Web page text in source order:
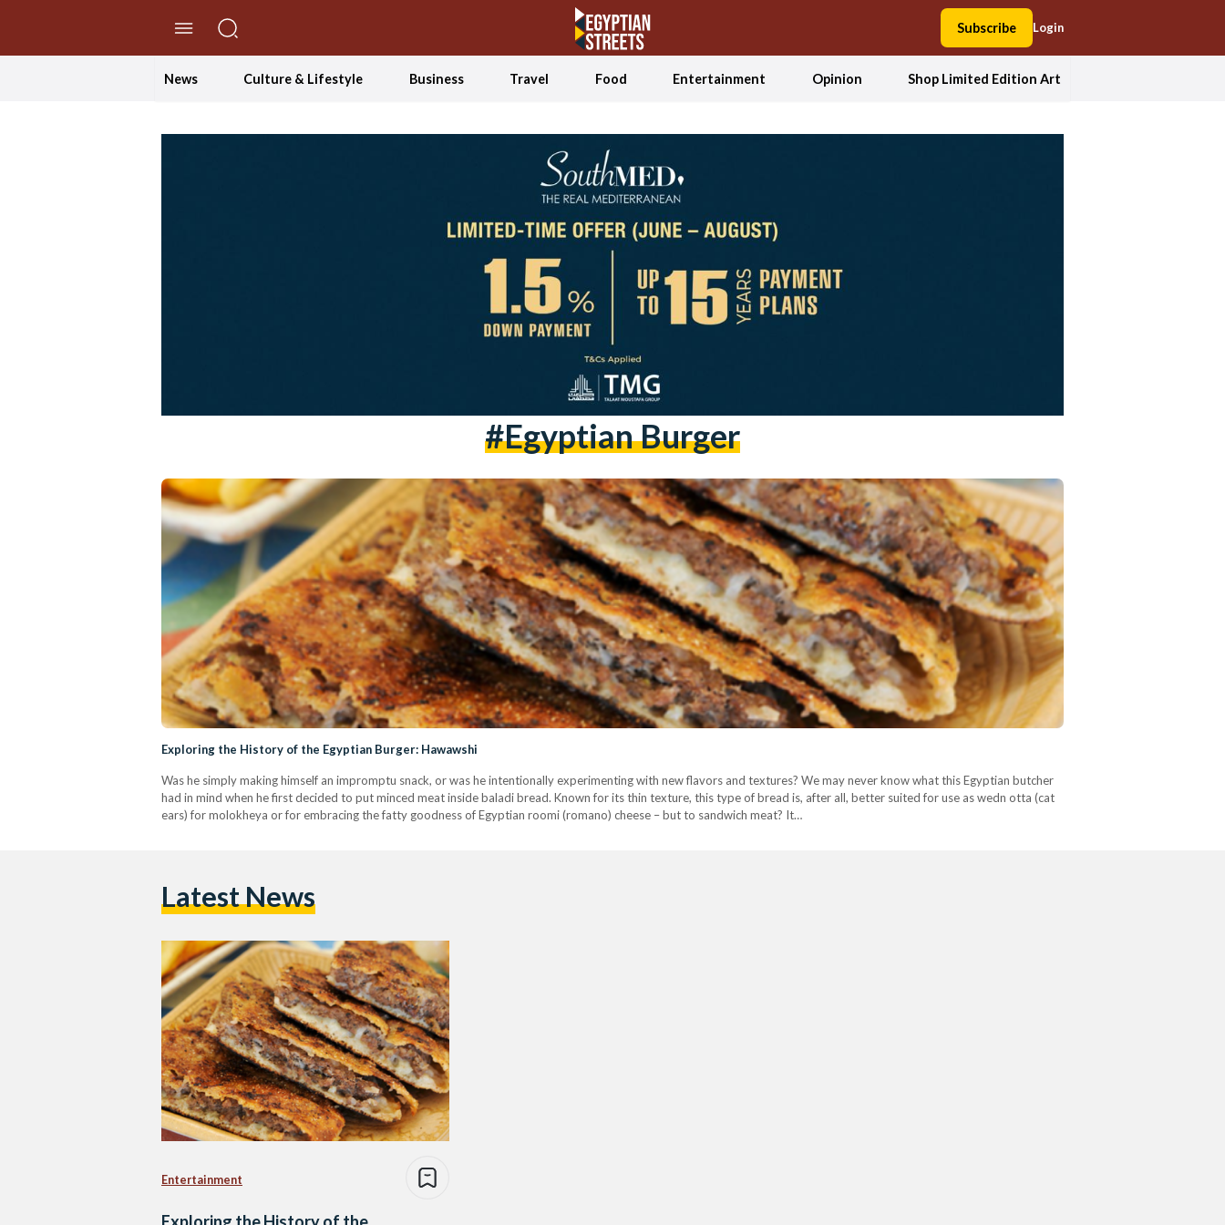
Subscribe Login
News Culture & Lifestyle Business Travel Food Entertainment Opinion Shop Limited Edition Art
#egyptian Burger
Exploring the History of the Egyptian Burger: Hawawshi
Was he simply making himself an impromptu snack, or was he intentionally experimenting with new flavors and textures? We may never know what this Egyptian butcher
had in mind when he first decided to put minced meat inside baladi bread. Known for its thin texture, this type of bread is, after all, better suited for use as wedn otta (cat
ears) for molokheya or for embracing the fatty goodness of Egyptian roomi (romano) cheese – but to sandwich meat? It…
Latest News
Entertainment